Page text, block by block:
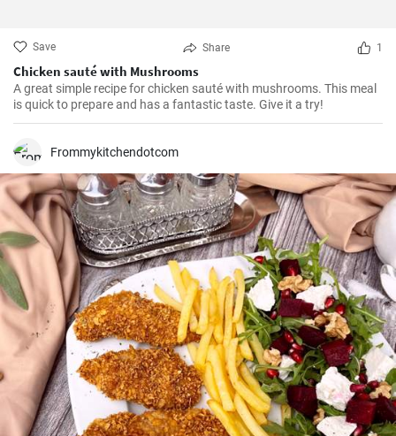
Save Share 1
Chicken sauté with Mushrooms
A great simple recipe for chicken sauté with mushrooms. This meal
is quick to prepare and has a fantastic taste. Give it a try!
Frommykitchendotcom